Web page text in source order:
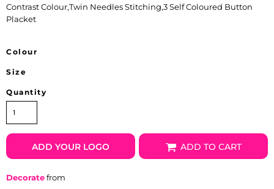
Contrast Colour,Twin Needles Stitching,3 Self Coloured Button
Placket
Colour
Size
Quantity
ADD YOUR LOGO ADD TO CART
Decoratefrom